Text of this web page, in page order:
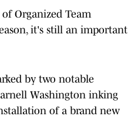
Organized Team
it's still an important
by two notable
Washington inking
of a brand new